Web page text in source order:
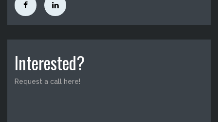
Interested?
Request a call here!